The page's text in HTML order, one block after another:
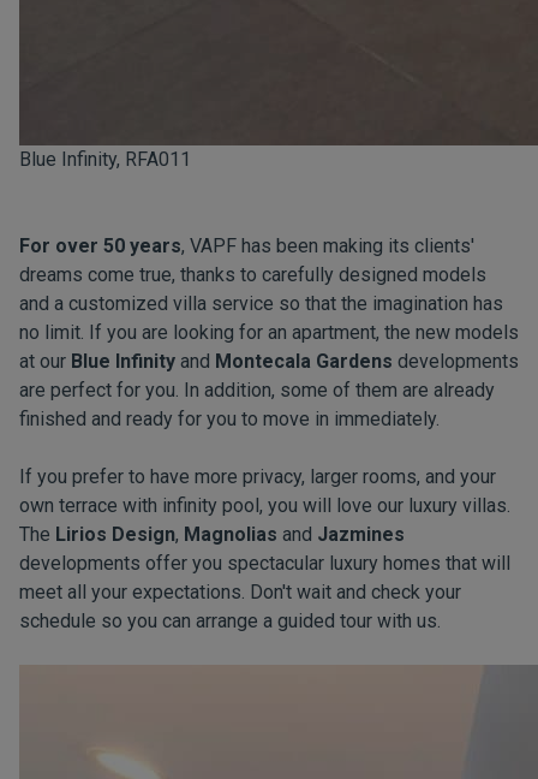
Blue Infinity, RFA011
For over 50 years, VAPF has been making its clients'
dreams come true, thanks to carefully designed models
and a customized villa service so that the imagination has
no limit. If you are looking for an apartment, the new models
at our Blue Infinity and Montecala Gardens developments
are perfect for you. In addition, some of them are already
finished and ready for you to move in immediately.
If you prefer to have more privacy, larger rooms, and your
own terrace with infinity pool, you will love our luxury villas.
The Lirios Design, Magnolias and Jazmines
developments offer you spectacular luxury homes that will
meet all your expectations. Don't wait and check your
schedule so you can arrange a guided tour with us.